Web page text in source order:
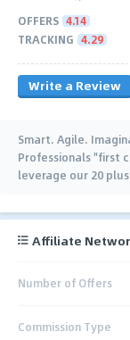
OFFERS 4.14
TRACKING 4.29
Write a Review
Smart. Agile.
Professionals "first
leverage our 20
Affiliate
Number of Offers
Commission Type